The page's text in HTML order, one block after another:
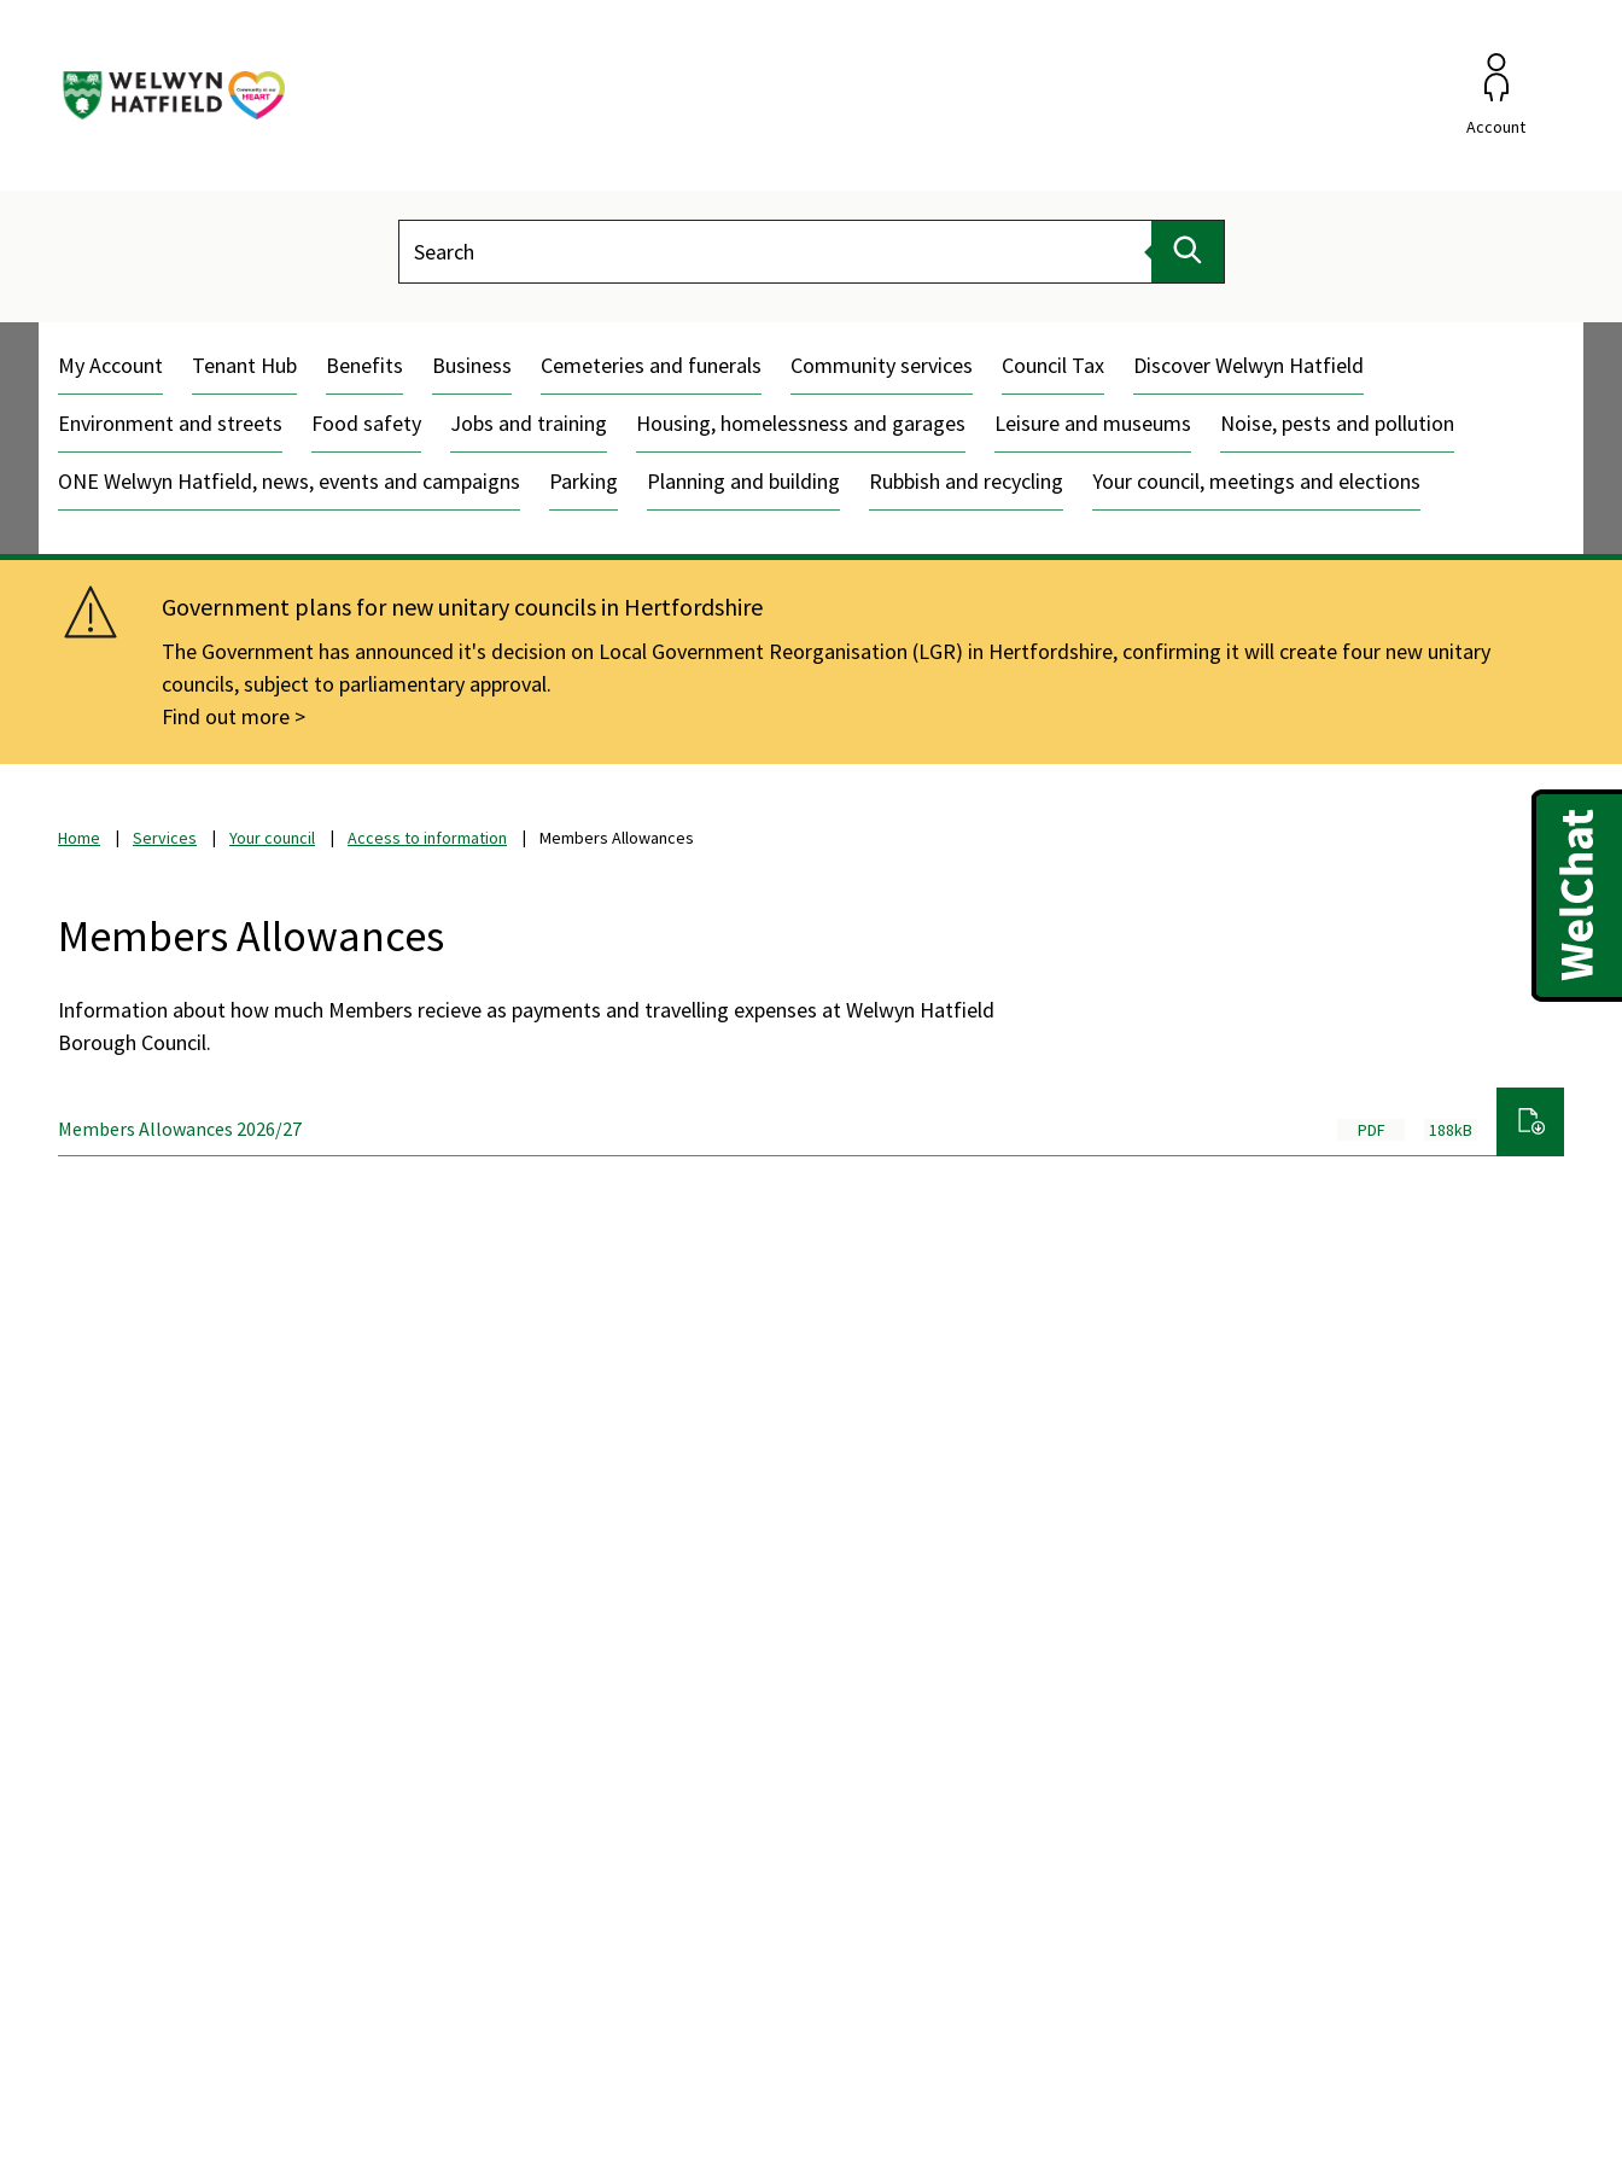
Account
Search
My Account Tenant Hub Benefits Business Cemeteries and funerals Community services Council Tax Discover Welwyn Hatfield
Environment and streets Food safety Jobs and training Housing, homelessness and garages Leisure and museums Noise, pests and pollution
ONE Welwyn Hatfield, news, events and campaigns Parking Planning and building Rubbish and recycling Your council, meetings and elections
Government plans for new unitary councils in Hertfordshire
The Government has announced it's decision on Local Government Reorganisation (LGR) in Hertfordshire, confirming it will create four new unitary
councils, subject to parliamentary approval.
Find out more
Home Services Your council Access to information Members Allowances
Members Allowances
Information about how much Members recieve as payments and travelling expenses at Welwyn Hatfield
Borough Council.
Members Allowances 2026/27 PDF 188kB